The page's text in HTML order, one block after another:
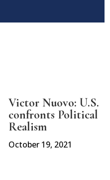
Victor Nuovo: U.S.
confronts Political
Realism
October 19, 2021